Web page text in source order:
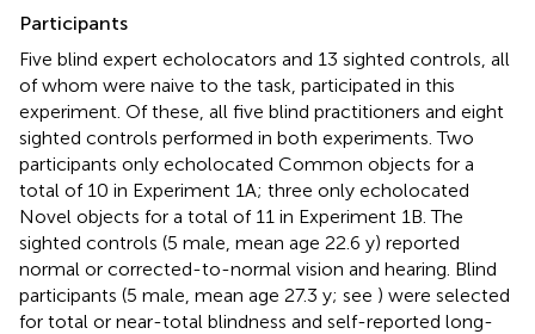
Participants
Five blind expert echolocators and 13 sighted controls, all
of whom were naive to the task, participated in this
experiment. Of these, all five blind practitioners and eight
sighted controls performed in both experiments. Two
participants only echolocated Common objects for a
total of 10 in Experiment 1A; three only echolocated
Novel objects for a total of 11 in Experiment 1B. The
sighted controls (5 male, mean age 22.6 y) reported
normal or corrected-to-normal vision and hearing. Blind
participants (5 male, mean age 27.3 y; see ) were selected
for total or near-total blindness and self-reported long-